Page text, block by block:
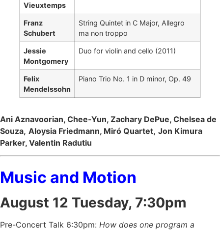
Vieuxtemps
Franz
Schubert
String Quintet in C Major, Allegro
ma non troppo
Jessie
Montgomery
Duo for violin and cello (2011)
Felix
Mendelssohn
Piano Trio No. 1 in D minor, Op. 49
Ani Aznavoorian, Chee-Yun, Zachary DePue, Chelsea de
Souza, Aloysia Friedmann, Miró Quartet, Jon Kimura
Parker, Valentin Radutiu
Music and Motion
August 12 Tuesday, 7:30pm
Pre-Concert Talk 6:30pm: How does one program a